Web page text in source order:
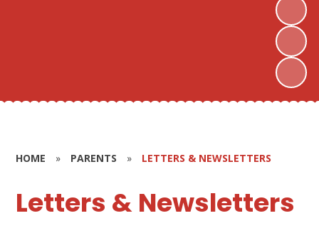
HOME » PARENTS » LETTERS & NEWSLETTERS
Letters & Newsletters